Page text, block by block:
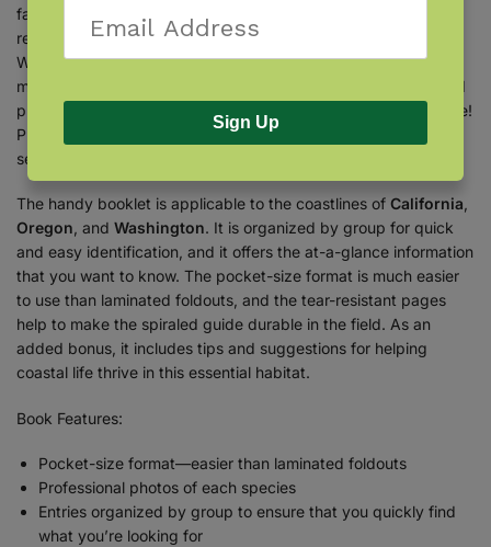
fascinating life. Whether you’re a tourist on vacation or a local
resident on a day trip, keep this tabbed booklet close at hand.
Written by expert naturalistStephanie Panlasigui, it features
more than 100 of the most common and important animals and
plants to know—from birds and fish to crabs, sharks, and more!
Plus, the booklet includes other beachcombing finds—like
seashells and sea glass—as well as a quick guide to tidepools.
The handy booklet is applicable to the coastlines of California
Oregon , and Washington. It is organized by group for quick
and easy identification, and it offers the at-a-glance information
that you want to know. The pocket-size format is much easier
to use than laminated foldouts, and the tear-resistant pages
help to make the spiraled guide durable in the field. As an
added bonus, it includes tips and suggestions for helping
coastal life thrive in this essential habitat.
Book Features:
Pocket-size format—easier than laminated foldouts
Professional photos of each species
Entries organized by group to ensure that you quickly find
what you’re looking for
Sign Up